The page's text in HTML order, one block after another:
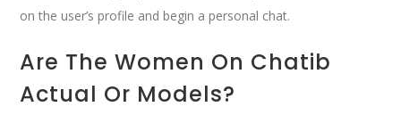
on the user’s profile and begin a personal chat.
Are The Women On Chatib
Actual Or Models?